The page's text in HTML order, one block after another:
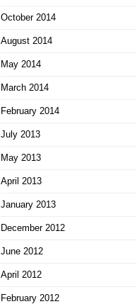
October 2014
August 2014
May 2014
March 2014
February 2014
July 2013
May 2013
April 2013
January 2013
December 2012
June 2012
April 2012
February 2012